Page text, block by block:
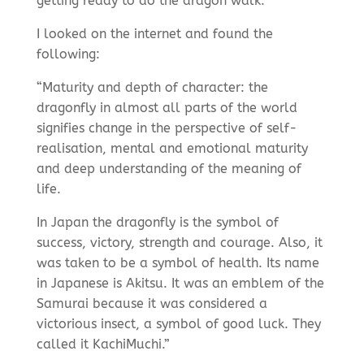
I looked on the internet and found the
following:
“Maturity and depth of character: the
dragonfly in almost all parts of the world
signifies change in the perspective of self-
realisation, mental and emotional maturity
and deep understanding of the meaning of
life.
In Japan the dragonfly is the symbol of
success, victory, strength and courage. Also, it
was taken to be a symbol of health. Its name
in Japanese is Akitsu. It was an emblem of the
Samurai because it was considered a
victorious insect, a symbol of good luck. They
called it KachiMuchi.”